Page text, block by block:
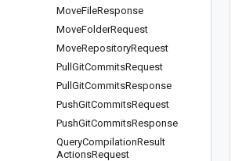
MoveFileResponse
MoveFolderRequest
MoveRepositoryRequest
Pull GitCommitsRequest
Pull GitCommitsResponse
PushGitCommitsRequest
PushGitCommitsResponse
QueryCompilationResult
ActionsRequest